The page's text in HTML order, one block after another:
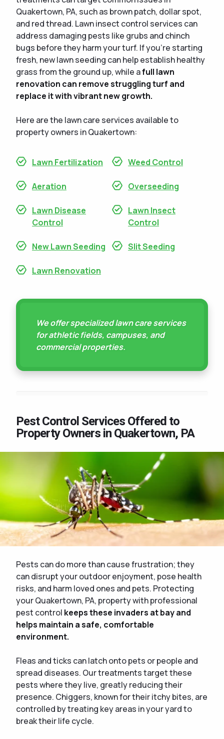
Quakertown, PA, such as brown patch, dollar spot,
and red thread. Lawn insect control services can
address damaging pests like grubs and chinch
bugs before they harm your turf. If you’re starting
fresh, new lawn seeding can help establish healthy
grass from the ground up, while afull lawn
renovation can remove struggling turf and
replace it with vibrant new growth.
Here are the lawn care services available to
property owners in Quakertown:
Lawn Fertilization Weed Control
Aeration Overseeding
Lawn Disease
Control
Lawn Insect
Control
New Lawn Seeding Slit Seeding
Lawn Renovation
We offer specialized lawn care services
for athletic fields, campuses, and
commercial properties.
Pest Control Services Offered to
Property Owners in Quakertown, PA
Pests can do more than cause frustration; they
can disrupt your outdoor enjoyment, pose health
risks, and harm loved ones and pets. Protecting
your Quakertown, PA, property with professional
pest control keeps these invaders at bay and
helps maintain a safe, comfortable
environment.
Fleas and ticks can latch onto pets or people and
spread diseases. Our treatments target these
pests where they live, greatly reducing their
presence. Chiggers, known for their itchy bites, are
controlled by treating key areas in your yard to
break their life cycle.